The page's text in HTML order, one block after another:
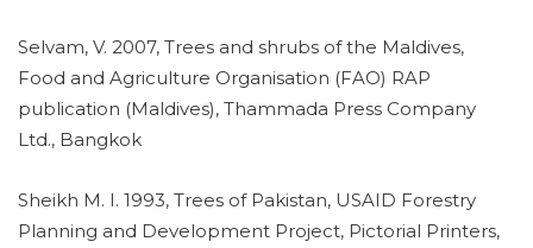
Selvam, V. 2007, Trees and shrubs of the Maldives,
Food and Agriculture Organisation (FAO) RAP
publication (Maldives), Thammada Press Company
Ltd., Bangkok
Sheikh M. I. 1993, Trees of Pakistan, USAID Forestry
Planning and Development Project, Pictorial Printers,